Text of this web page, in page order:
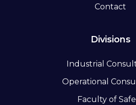
Contact
Divisions
Industrial
Operational
Faculty of